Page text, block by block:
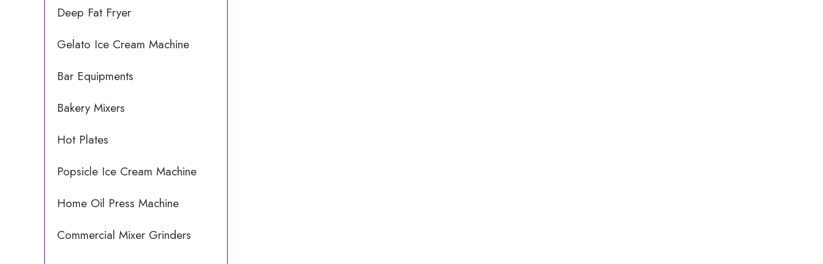
Deep Fat Fryer
Gelato Ice Cream Machine
Bar Equipments
Bakery Mixers
Hot Plates
Popsicle Ice Cream Machine
Home Oil Press Machine
Commercial Mixer Grinders